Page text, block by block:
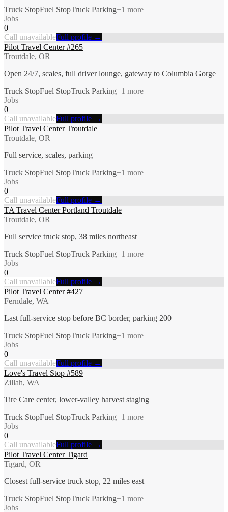
Truck StopFuel StopTruck Parking+1 more
Jobs
0
Call unavailableFull profile →
Pilot Travel Center #265
Troutdale, OR
Open 24/7, scales, full driver lounge, gateway to Columbia Gorge
Truck StopFuel StopTruck Parking+1 more
Jobs
0
Call unavailableFull profile →
Pilot Travel Center Troutdale
Troutdale, OR
Full service, scales, parking
Truck StopFuel StopTruck Parking+1 more
Jobs
0
Call unavailableFull profile →
TA Travel Center Portland Troutdale
Troutdale, OR
Full service truck stop, 38 miles northeast
Truck StopFuel StopTruck Parking+1 more
Jobs
0
Call unavailableFull profile →
Pilot Travel Center #427
Ferndale, WA
Last full-service stop before BC border, parking 200+
Truck StopFuel StopTruck Parking+1 more
Jobs
0
Call unavailableFull profile →
Love's Travel Stop #589
Zillah, WA
Tire Care center, lower-valley harvest staging
Truck StopFuel StopTruck Parking+1 more
Jobs
0
Call unavailableFull profile →
Pilot Travel Center Tigard
Tigard, OR
Closest full-service truck stop, 22 miles east
Truck StopFuel StopTruck Parking+1 more
Jobs